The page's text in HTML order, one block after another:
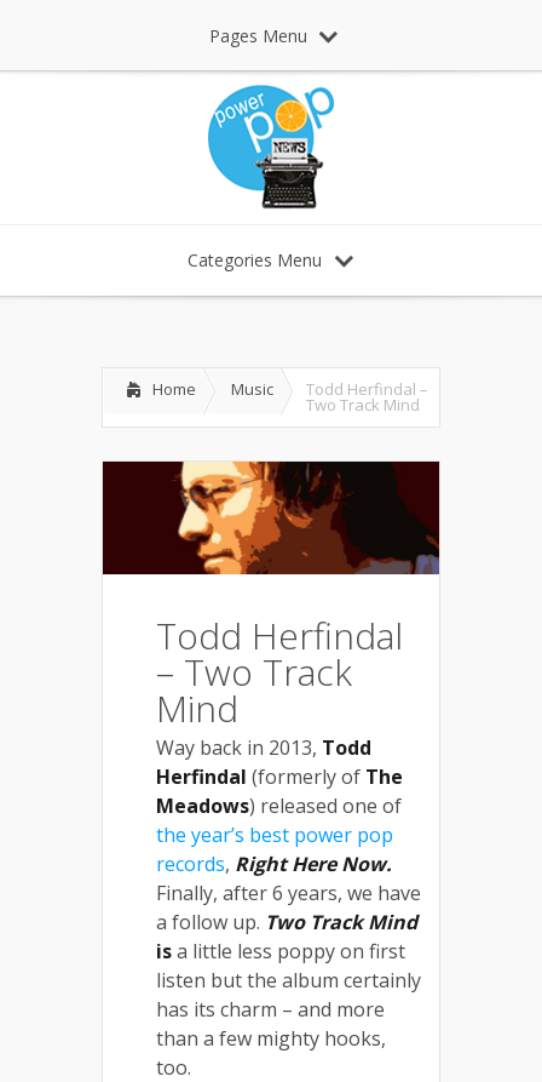
Pages Menu
Categories Menu
Home Music Todd Herfindal –
Two Track Mind
Todd Herfindal
– Two Track
Mind
Way back in 2013, Todd
Herfindal (formerly of The
Meadows) released one of
the year’s best power pop
records, Right Here Now.
Finally, after 6 years, we have
a follow up. Two Track Mind
isa little less poppy on first
listen but the album certainly
has its charm – and more
than a few mighty hooks,
too.